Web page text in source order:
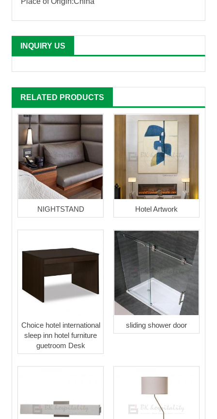
INQUIRY US
RELATED PRODUCTS
NIGHTSTAND Hotel Artwork
Choice hotel international
sleep inn hotel furniture
guetroom Desk
sliding shower door